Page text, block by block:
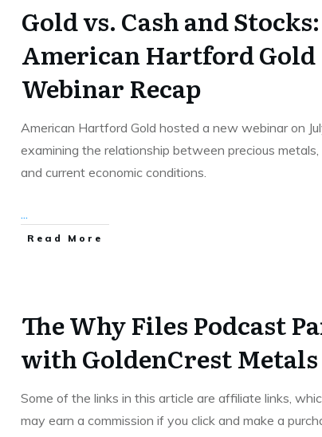
Gold vs. Cash and Stocks:
American Hartford Gold
Webinar Recap
American Hartford Gold hosted a new webinar on
examining the relationship between precious metals,
and current economic conditions.
...
Read More
The Why Files Podcast
with GoldenCrest Metals
Some of the links in this article are affiliate links,
may earn a commission if you click and make a